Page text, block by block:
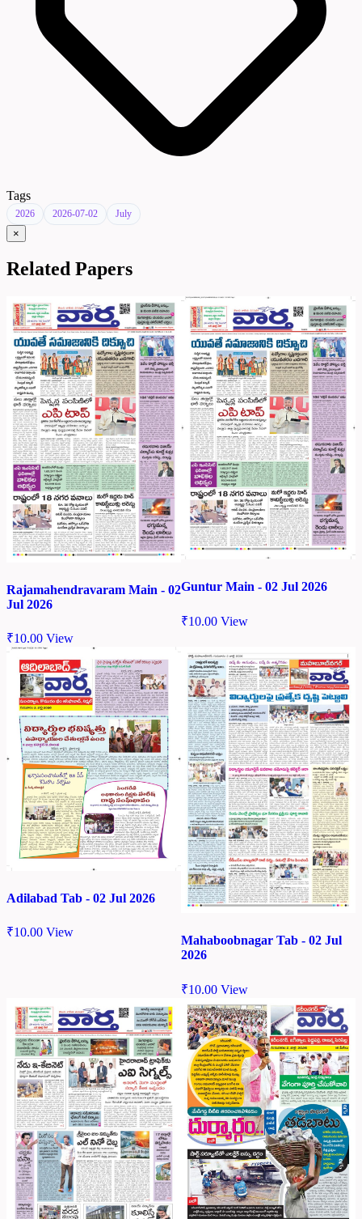
Tags
2026 2026-07-02 July
×
Related Papers
Rajamahendravaram Main - 02
Jul 2026
₹10.00 View
Guntur Main - 02 Jul 2026
₹10.00 View
Adilabad Tab - 02 Jul 2026
₹10.00 View
Mahaboobnagar Tab - 02 Jul
2026
₹10.00 View